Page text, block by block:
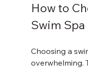
How to
Swim
Choosing a
overwhelming.